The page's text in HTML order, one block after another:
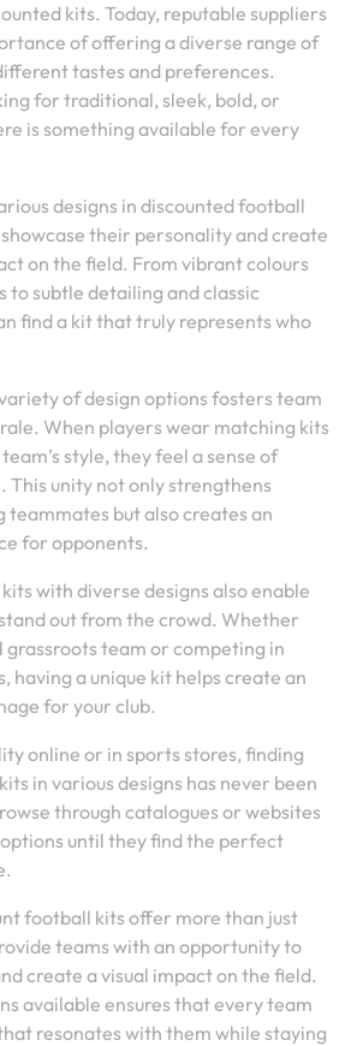
kits. Today, reputable suppliers
of offering a diverse range of
tastes and preferences.
for traditional, sleek, bold, or
is something available for every
designs in discounted football
their personality and create
on the field. From vibrant colours
to subtle detailing and classic
find a kit that truly represents who
of design options fosters team
When players wear matching kits
style, they feel a sense of
This unity not only strengthens
but also creates an
for opponents.
with diverse designs also enable
out from the crowd. Whether
grassroots team or competing in
having a unique kit helps create an
for your club.
online or in sports stores, finding
in various designs has never been
through catalogues or websites
until they find the perfect
football kits offer more than just
teams with an opportunity to
create a visual impact on the field.
available ensures that every team
resonates with them while staying